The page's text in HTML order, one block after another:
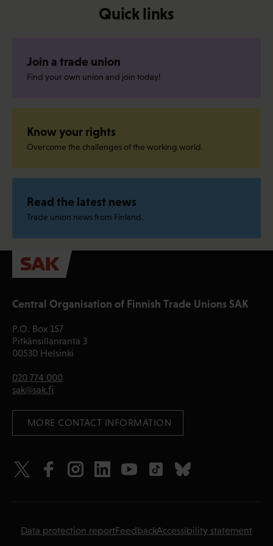
Quick links
Join a trade union
Find your own union and join today!
Know your rights
Overcome the challenges of the working world.
Read the latest news
Trade union news from Finland.
Central Organisation of Finnish Trade Unions SAK
P.O. Box 157
Pitkänsillanranta 3
00530 Helsinki
020 774 000
sak@sak.fi
MORE CONTACT INFORMATION
Data protection reportFeedbackAccessibility statement